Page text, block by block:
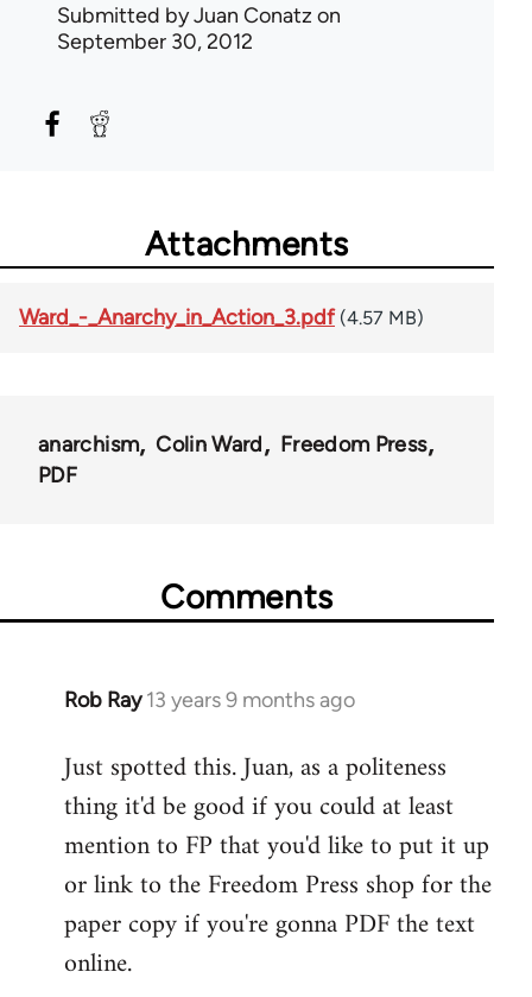
Submitted byJuan Conatz on
September 30, 2012
Attachments
Ward_-_Anarchy_in_Action_3.pdf (4.57 MB)
anarchism Colin Ward
Freedom Press
PDF
Comments
Rob Ray 13 years 9 months ago
In
to
Welcome
libcom.org
Just spotted this. Juan, as a politeness
thing it'd be good if you could at least
mention to FP that you'd like to put it up
or link to the Freedom Press shop for the
paper copy if you're gonna PDF the text
online.